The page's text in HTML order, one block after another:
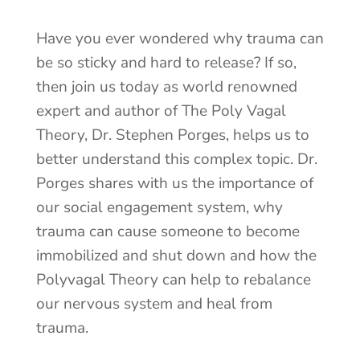
Have you ever wondered why trauma can
be so sticky and hard to release? If so,
then join us today as world renowned
expert and author of The Poly Vagal
Theory, Dr. Stephen Porges, helps us to
better understand this complex topic. Dr.
Porges shares with us the importance of
our social engagement system, why
trauma can cause someone to become
immobilized and shut down and how the
Polyvagal Theory can help to rebalance
our nervous system and heal from
trauma.